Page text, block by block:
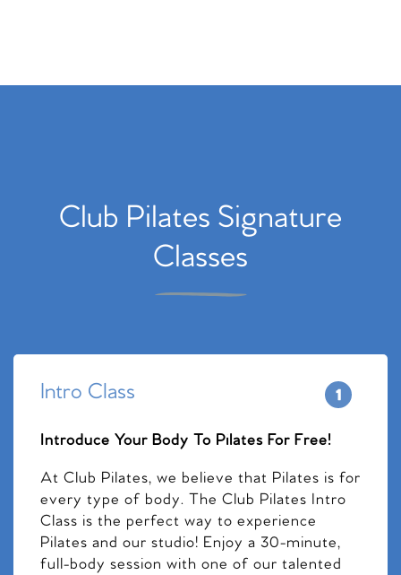
Club Pilates Signature
Classes
Intro Class
Introduce Your Body To Pilates For Free!
At Club Pilates, we believe that Pilates is for
every type of body. The Club Pilates Intro
Class is the perfect way to experience
Pilates and our studio! Enjoy a 30-minute,
full-body session with one of our talented